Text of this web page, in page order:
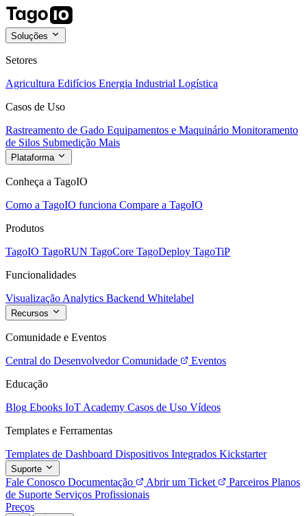
Soluções
Setores
Agricultura Edifícios Energia Industrial Logística
Casos de Uso
Rastreamento de Gado Equipamentos e Maquinário Monitoramento
de Silos Submedição Mais
Plataforma
Conheça a TagoIO
Como a TagoIO funciona Compare a TagoIO
Produtos
TagoIO TagoRUN TagoCore TagoDeploy TagoTiP
Funcionalidades
Visualização Analytics Backend Whitelabel
Recursos
Comunidade e Eventos
Central do Desenvolvedor Comunidade
Eventos
Educação
Blog Ebooks IoT Academy Casos de Uso Vídeos
Templates e Ferramentas
Templates de Dashboard Dispositivos Integrados Kickstarter
Suporte
Fale Conosco Documentação Abrir um Ticket Parceiros Planos
de Suporte Serviços Profissionais
Preços